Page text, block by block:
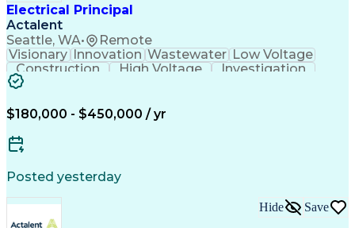
Electrical Principal
Actalent
Seattle, WA•
Remote
Visionary Innovation Wastewater Low Voltage
Construction
High Voltage
Investigation
Electrical Systems
Business Development
Electrical Engineering
$180,000 - $450,000 / yr
Posted yesterday
Hide Save